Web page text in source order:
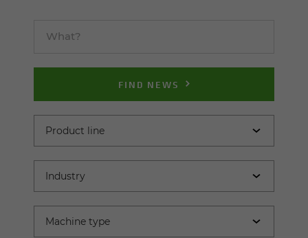
FIND NEWS